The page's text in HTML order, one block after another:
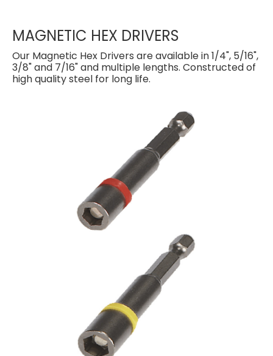
MAGNETIC HEX DRIVERS
Our Magnetic Hex Drivers are available in 1/4", 5/16",
3/8" and 7/16" and multiple lengths. Constructed of
high quality steel for long life.